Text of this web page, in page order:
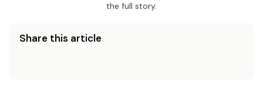
the full story.
Share this article